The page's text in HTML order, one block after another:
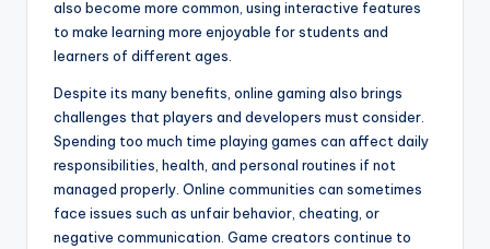
also become more common, using interactive features
to make learning more enjoyable for students and
learners of different ages.
Despite its many benefits, online gaming also brings
challenges that players and developers must consider.
Spending too much time playing games can affect daily
responsibilities, health, and personal routines if not
managed properly. Online communities can sometimes
face issues such as unfair behavior, cheating, or
negative communication. Game creators continue to